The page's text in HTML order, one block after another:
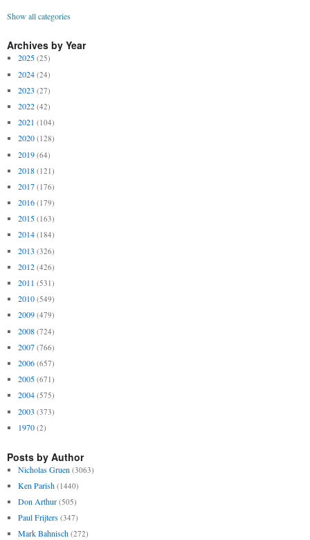
Show all categories
Archives by Year
2025 (25)
2024 (24)
2023 (27)
2022 (42)
2021 (104)
2020 (128)
2019 (64)
2018 (121)
2017 (176)
2016 (179)
2015 (163)
2014 (184)
2013 (326)
2012 (426)
2011 (531)
2010 (549)
2009 (479)
2008 (724)
2007 (766)
2006 (657)
2005 (671)
2004 (575)
2003 (373)
1970 (2)
Posts by Author
Nicholas Gruen (3063)
Ken Parish (1440)
Don Arthur (505)
Paul Frijters (347)
Mark Bahnisch (272)